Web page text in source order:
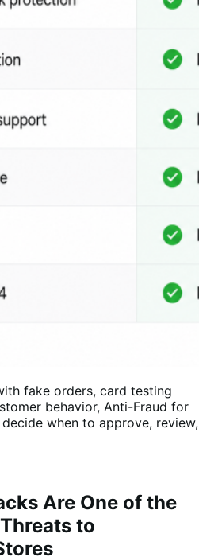
fake orders, card testing
behavior, Anti-Fraud for
when to approve, review,
Are One of the
to